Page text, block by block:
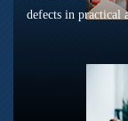
defects in